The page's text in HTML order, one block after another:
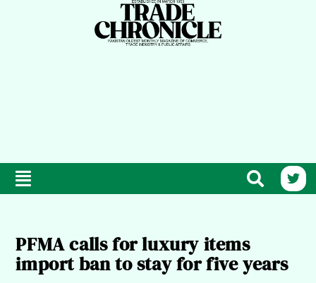
PFMA calls for luxury items
import ban to stay for five years